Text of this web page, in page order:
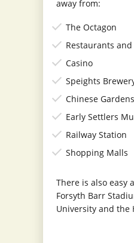
away from:
The Octagon
Restaurants and
Casino
Speights
Chinese Gardens
Early Settlers
Railway Station
Shopping Malls
There is also easy
Forsyth Barr
University and the